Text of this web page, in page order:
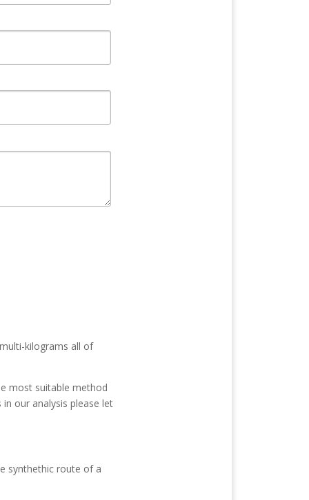
kilograms all of
most suitable method
our analysis please let
synthethic route of a